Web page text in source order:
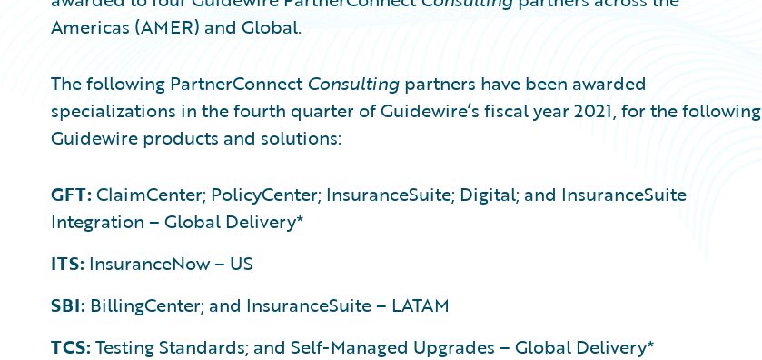
Americas (AMER) and Global.
The following PartnerConnectConsulting partners have been awarded
specializations in the fourth quarter of Guidewire’s fiscal year 2021, for the following
Guidewire products and solutions:
GFT: ClaimCenter; PolicyCenter; InsuranceSuite; Digital; and InsuranceSuite
Integration – Global Delivery*
ITS: InsuranceNow – US
SBI: BillingCenter; and InsuranceSuite – LATAM
TCS: Testing Standards; and Self-Managed Upgrades – Global Delivery*